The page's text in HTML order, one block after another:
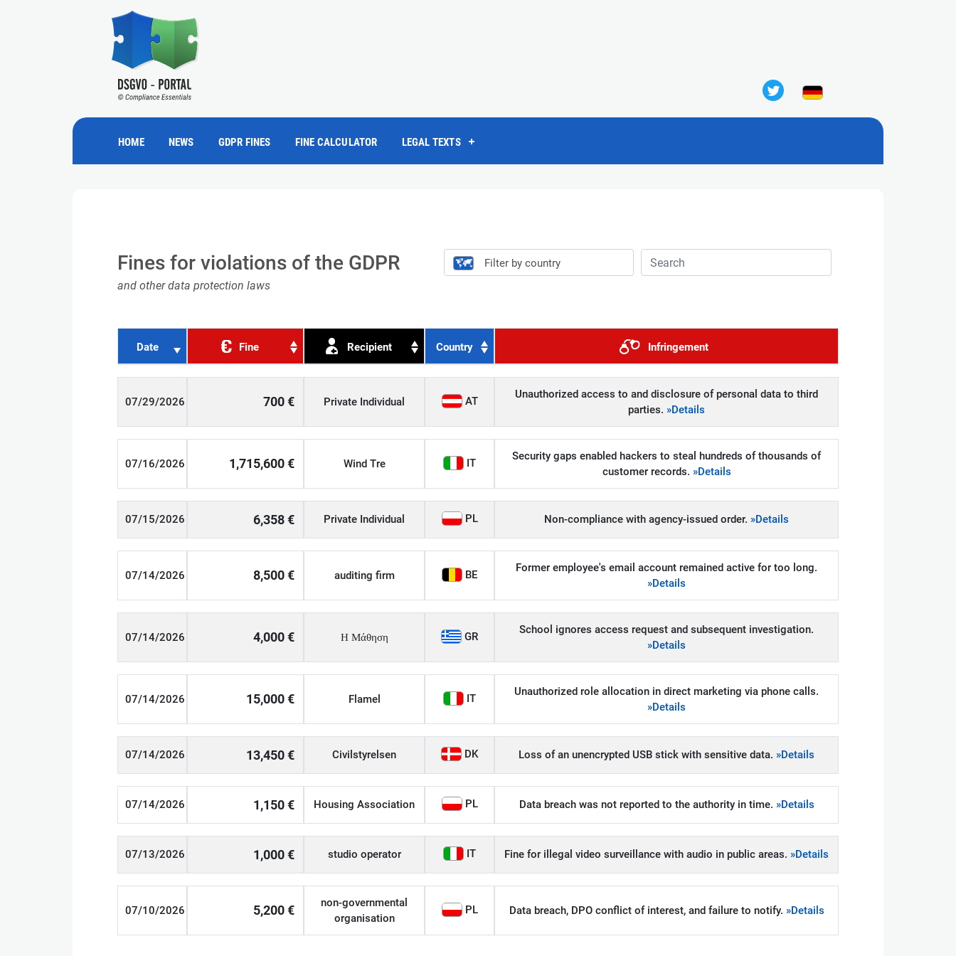
HOME NEWS GDPR FINES FINE CALCULATOR LEGAL TEXTS
Fines for violations of the GDPR
and other data protection laws
Filter by country
Date Fine Recipient Country Infringement
07/29/2026 700 € Private Individual AT
Unauthorized access to and disclosure of personal data to third
parties. »Details
07/16/2026 1,715,600 € Wind Tre IT
Security gaps enabled hackers to steal hundreds of thousands of
customer records. »Details
07/15/2026 6,358 € Private Individual PL Non-compliance with agency-issued order. »Details
07/14/2026 8,500 € auditing firm BE
Former employee's email account remained active for too long.
»Details
07/14/2026 4,000 € Η Μάθηση GR
School ignores access request and subsequent investigation.
»Details
07/14/2026 15,000 € Flamel IT
Unauthorized role allocation in direct marketing via phone calls.
»Details
07/14/2026 13,450 € Civilstyrelsen DK Loss of an unencrypted USB stick with sensitive data. »Details
07/14/2026 1,150 € Housing Association PL Data breach was not reported to the authority in time. »Details
07/13/2026 1,000 € studio operator IT Fine for illegal video surveillance with audio in public areas. »Details
07/10/2026 5,200 €
non-governmental
organisation
PL Data breach, DPO conflict of interest, and failure to notify. »Details